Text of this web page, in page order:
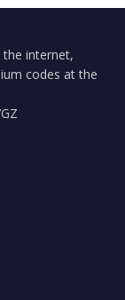
internet,
codes at the